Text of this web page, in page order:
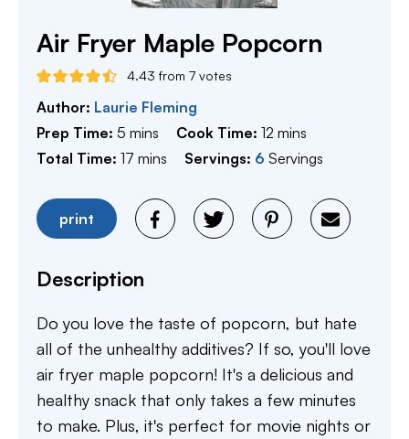
Air Fryer Maple Popcorn
4.43 from 7 votes
Author: Laurie Fleming
Prep Time: 5 minutes
mins Cook Time:12 minutes
mins
Total Time: 17 minutes
mins Servings: 6 Servings
print
Description
Do you love the taste of popcorn, but hate
all of the unhealthy additives? If so, you'll love
air fryer maple popcorn! It's a delicious and
healthy snack that only takes a few minutes
to make. Plus, it's perfect for movie nights or